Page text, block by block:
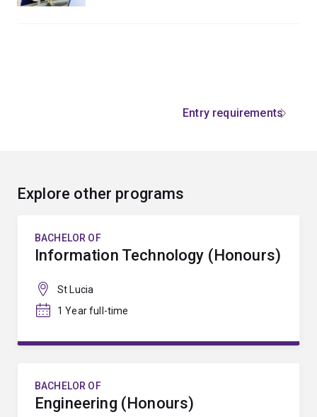
Entry requirements
Explore other programs
BACHELOR OF
Information Technology (Honours)
St Lucia
1 Year full-time
BACHELOR OF
Engineering (Honours)